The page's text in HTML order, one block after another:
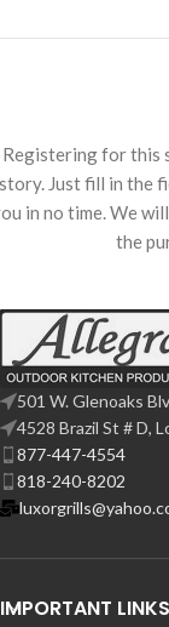
Registering for this
Just fill in the
in no time. We
the
501 W. Glenoaks
4528 Brazil St # D,
877-447-4554
818-240-8202
IMPORTANT LINKS